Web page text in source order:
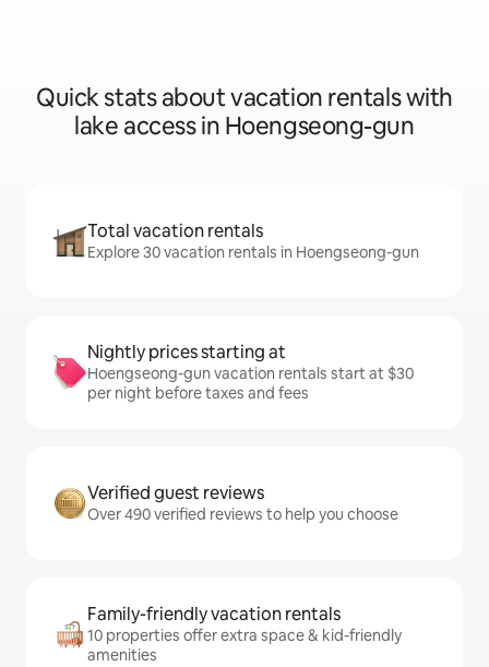
Quick stats about vacation rentals with
lake access in Hoengseong-gun
Total vacation rentals
Explore 30 vacation rentals in Hoengseong-gun
Nightly prices starting at
Hoengseong-gun vacation rentals start at $30
per night before taxes and fees
Verified guest reviews
Over 490 verified reviews to help you choose
Family-friendly vacation rentals
10 properties offer extra space & kid-friendly
amenities